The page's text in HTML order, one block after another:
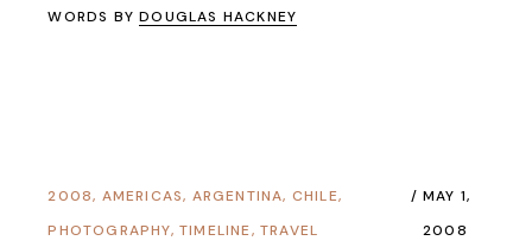
WORDS BYDOUGLAS HACKNEY
2008, AMERICAS, ARGENTINA, CHILE,
PHOTOGRAPHY, TIMELINE, TRAVEL
MAY 1,
2008